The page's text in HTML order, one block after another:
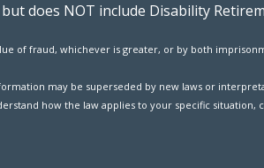
does NOT include Disability
of fraud, whichever is greater, or by both
may be superseded by new laws or
how the law applies to your specific situation,